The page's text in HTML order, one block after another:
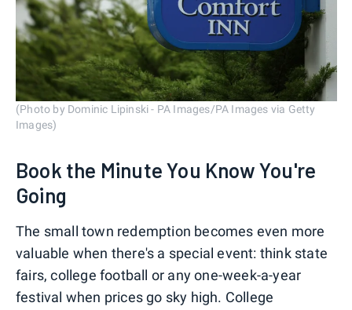
(Photo by Dominic Lipinski - PA Images/PA Images via Getty
Images)
Book the Minute You Know You're
Going
The small town redemption becomes even more
valuable when there's a special event: think state
fairs, college football or any one-week-a-year
festival when prices go sky high. College